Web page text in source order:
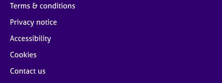
Terms & conditions
Privacy notice
Accessibility
Cookies
Contact us